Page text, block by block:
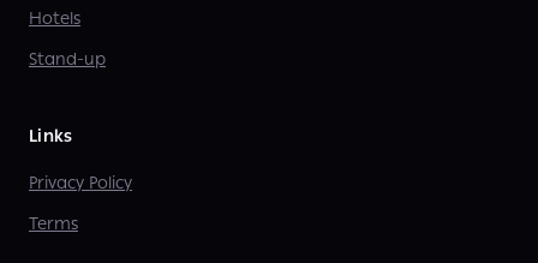
Hotels
Stand-up
Links
Privacy Policy
Terms